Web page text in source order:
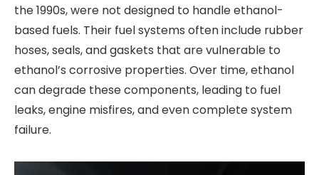
the 1990s, were not designed to handle ethanol-
based fuels. Their fuel systems often include rubber
hoses, seals, and gaskets that are vulnerable to
ethanol’s corrosive properties. Over time, ethanol
can degrade these components, leading to fuel
leaks, engine misfires, and even complete system
failure.